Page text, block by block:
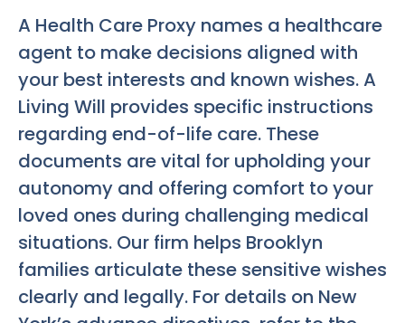
A Health Care Proxy names a healthcare
agent to make decisions aligned with
your best interests and known wishes. A
Living Will provides specific instructions
regarding end-of-life care. These
documents are vital for upholding your
autonomy and offering comfort to your
loved ones during challenging medical
situations. Our firm helps Brooklyn
families articulate these sensitive wishes
clearly and legally. For details on New